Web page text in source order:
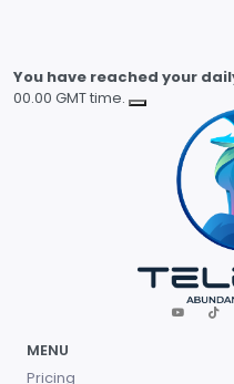
You have reached your
00.00 GMT time.
MENU
Pricing